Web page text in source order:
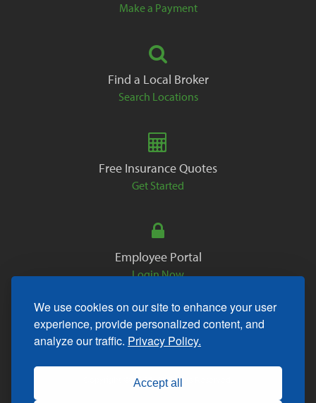
We use cookies on our site to enhance your user
experience, provide personalized content, and
analyze our traffic. Privacy Policy.
Accept all
Make a Payment
Find a Local Broker
Search Locations
Free Insurance Quotes
Get Started
Employee Portal
Login Now
Copyright © 2026. All Rights Reserved.